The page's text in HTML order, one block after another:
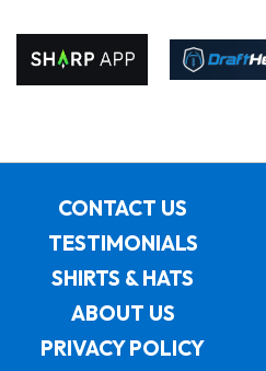
CONTACT US
TESTIMONIALS
SHIRTS & HATS
ABOUT US
PRIVACY POLICY